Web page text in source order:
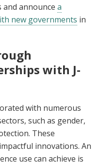
announce a
new governments in
with J-
with numerous
such as gender,
These
innovations. An
use can achieve is